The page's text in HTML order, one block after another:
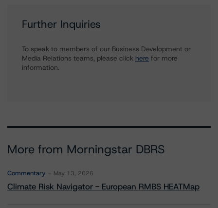
Further Inquiries
To speak to members of our Business Development or
Media Relations teams, please click here for more
information.
More from Morningstar DBRS
Commentary May 13, 2026
Climate Risk Navigator - European RMBS HEATMap